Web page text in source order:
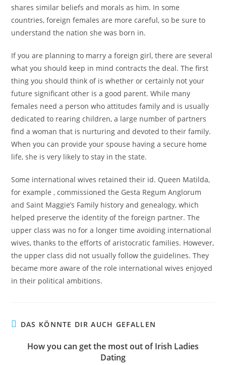
shares similar beliefs and morals as him. In some
countries, foreign females are more careful, so be sure to
understand the nation she was born in.
If you are planning to marry a foreign girl, there are several
what you should keep in mind contracts the deal. The first
thing you should think of is whether or certainly not your
future significant other is a good parent. While many
females need a person who attitudes family and is usually
dedicated to rearing children, a large number of partners
find a woman that is nurturing and devoted to their family.
When you can provide your spouse having a secure home
life, she is very likely to stay in the state.
Some international wives retained their id. Queen Matilda,
for example , commissioned the Gesta Regum Anglorum
and Saint Maggie’s Family history and genealogy, which
helped preserve the identity of the foreign partner. The
upper class was no for a longer time avoiding international
wives, thanks to the efforts of aristocratic families. However,
the upper class did not usually follow the guidelines. They
became more aware of the role international wives enjoyed
in their political ambitions.
DAS KÖNNTE DIR AUCH GEFALLEN
How you can get the most out of Irish Ladies
Dating